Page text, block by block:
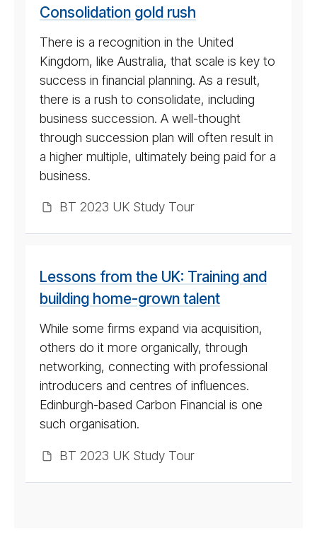
Consolidation gold rush
There is a recognition in the United
Kingdom, like Australia, that scale is key to
success in financial planning. As a result,
there is a rush to consolidate, including
business succession. A well-thought
through succession plan will often result in
a higher multiple, ultimately being paid for a
business.
BT 2023 UK Study Tour
Lessons from the UK: Training and
building home-grown talent
While some firms expand via acquisition,
others do it more organically, through
networking, connecting with professional
introducers and centres of influences.
Edinburgh-based Carbon Financial is one
such organisation.
BT 2023 UK Study Tour